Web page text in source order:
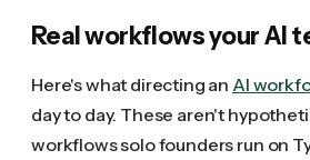
Real workflows your AI
Here's what directing an AI
day to day. These aren't
workflows solo founders run on